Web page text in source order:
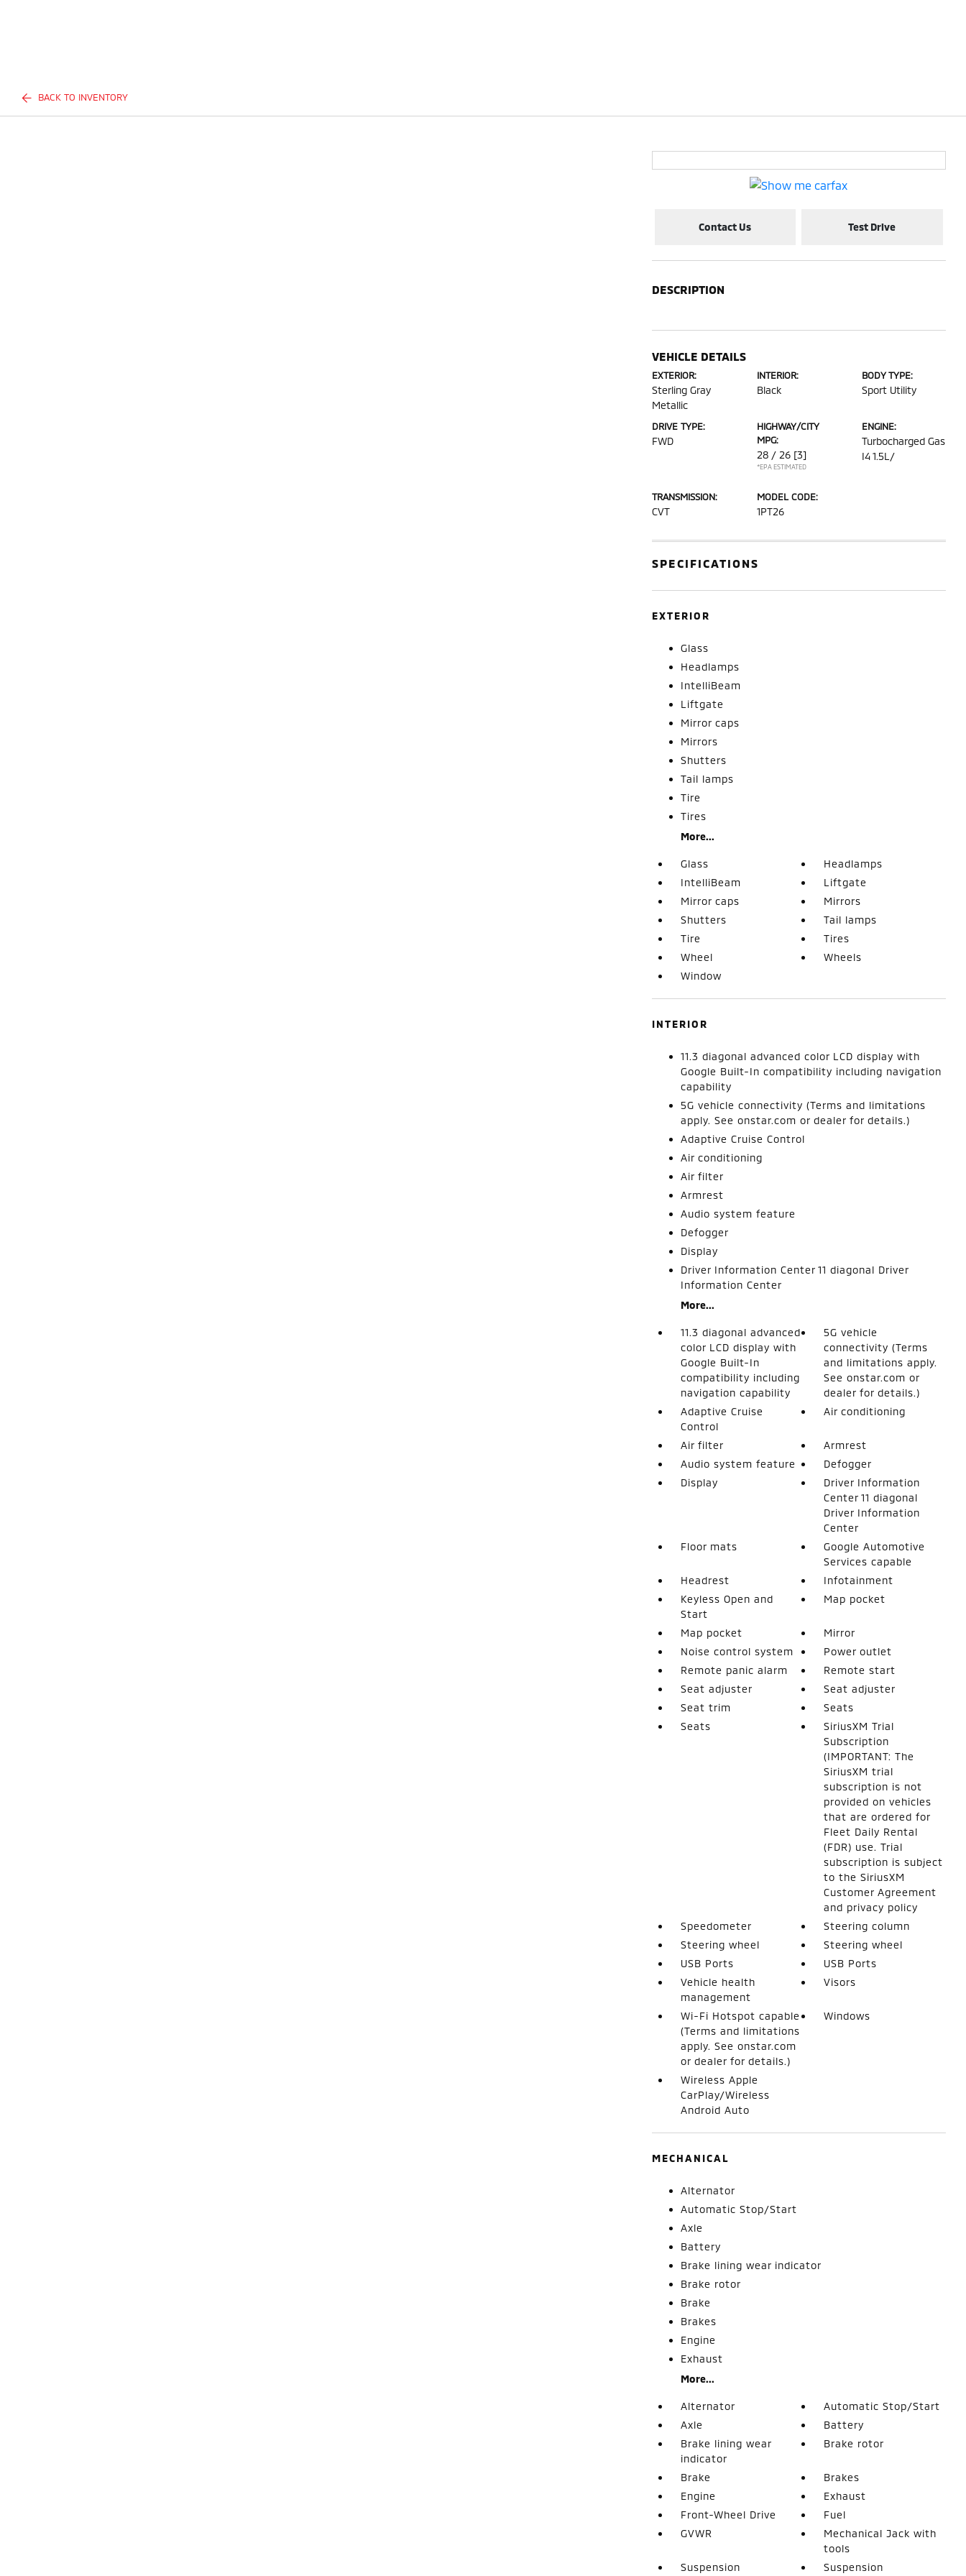
BACK TO INVENTORY
Contact Us Test Drive
DESCRIPTION
VEHICLE DETAILS
EXTERIOR:
Sterling Gray
Metallic
INTERIOR:
Black
BODY TYPE:
Sport Utility
DRIVE TYPE:
FWD
HIGHWAY/CITY
MPG:
28 / 26 [3]
*EPA ESTIMATED
ENGINE:
Turbocharged Gas
I4 1.5L/
TRANSMISSION:
CVT
MODEL CODE:
1PT26
SPECIFICATIONS
EXTERIOR
Glass
Headlamps
IntelliBeam
Liftgate
Mirror caps
Mirrors
Shutters
Tail lamps
Tire
Tires
More...
Glass
Headlamps
IntelliBeam
Liftgate
Mirror caps
Mirrors
Shutters
Tail lamps
Tire
Tires
Wheel
Wheels
Window
INTERIOR
11.3 diagonal advanced color LCD display with
Google Built-In compatibility including navigation
capability
5G vehicle connectivity (Terms and limitations
apply. See onstar.com or dealer for details.)
Adaptive Cruise Control
Air conditioning
Air filter
Armrest
Audio system feature
Defogger
Display
Driver Information Center 11 diagonal Driver
Information Center
More...
11.3 diagonal advanced
color LCD display with
Google Built-In
compatibility including
navigation capability
5G vehicle
connectivity (Terms
and limitations apply.
See onstar.com or
dealer for details.)
Adaptive Cruise
Control
Air conditioning
Air filter
Armrest
Audio system feature
Defogger
Display
Driver Information
Center 11 diagonal
Driver Information
Center
Floor mats
Google Automotive
Services capable
Headrest
Infotainment
Keyless Open and
Start
Map pocket
Map pocket
Mirror
Noise control system
Power outlet
Remote panic alarm
Remote start
Seat adjuster
Seat adjuster
Seat trim
Seats
Seats
SiriusXM Trial
Subscription
(IMPORTANT: The
SiriusXM trial
subscription is not
provided on vehicles
that are ordered for
Fleet Daily Rental
(FDR) use. Trial
subscription is subject
to the SiriusXM
Customer Agreement
and privacy policy
Speedometer
Steering column
Steering wheel
Steering wheel
USB Ports
USB Ports
Vehicle health
management
Visors
Wi-Fi Hotspot capable
(Terms and limitations
apply. See onstar.com
or dealer for details.)
Windows
Wireless Apple
CarPlay/Wireless
Android Auto
MECHANICAL
Alternator
Automatic Stop/Start
Axle
Battery
Brake lining wear indicator
Brake rotor
Brake
Brakes
Engine
Exhaust
More...
Alternator
Automatic Stop/Start
Axle
Battery
Brake lining wear
indicator
Brake rotor
Brake
Brakes
Engine
Exhaust
Front-Wheel Drive
Fuel
GVWR
Mechanical Jack with
tools
Suspension
Suspension